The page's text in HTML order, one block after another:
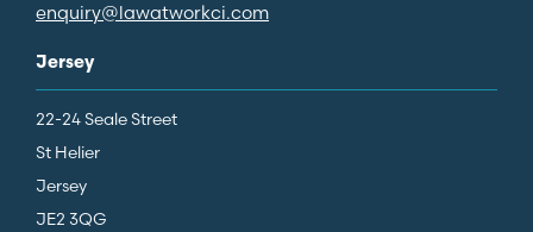
enquiry@lawatworkci.com
Jersey
22-24 Seale Street
St Helier
Jersey
JE2 3QG